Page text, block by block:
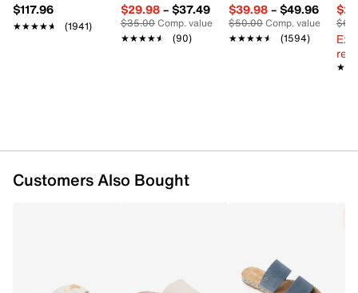
$117.96
★★★★★
★★★★★ (1941)
$29.98– $37.49
$35.00Comp. value
★★★★★
★★★★★ (90)
$39.98– $49.96
$50.00Comp. value
★★★★★
★★★★★ (1594)
Customers Also Bought